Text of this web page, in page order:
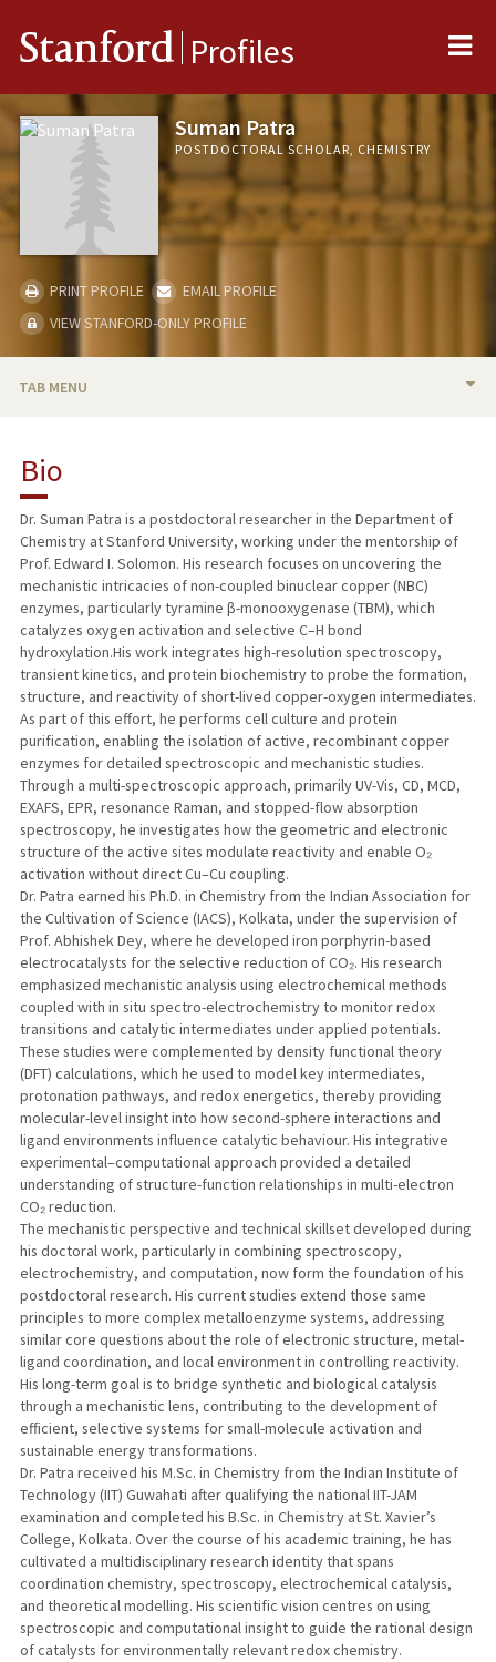
Stanford Profiles
Suman Patra
POSTDOCTORAL SCHOLAR, CHEMISTRY
PRINT PROFILE
EMAIL PROFILE
VIEW STANFORD-ONLY PROFILE
TAB MENU
PUBLICATIONS
Bio
Dr. Suman Patra is a postdoctoral researcher in the Department of
Chemistry at Stanford University, working under the mentorship of
Prof. Edward I. Solomon. His research focuses on uncovering the
mechanistic intricacies of non-coupled binuclear copper (NBC)
enzymes, particularly tyramine β-monooxygenase (TBM), which
catalyzes oxygen activation and selective C–H bond
hydroxylation.His work integrates high-resolution spectroscopy,
transient kinetics, and protein biochemistry to probe the formation,
structure, and reactivity of short-lived copper-oxygen intermediates.
As part of this effort, he performs cell culture and protein
purification, enabling the isolation of active, recombinant copper
enzymes for detailed spectroscopic and mechanistic studies.
Through a multi-spectroscopic approach, primarily UV-Vis, CD, MCD,
EXAFS, EPR, resonance Raman, and stopped-flow absorption
spectroscopy, he investigates how the geometric and electronic
structure of the active sites modulate reactivity and enable O₂
activation without direct Cu–Cu coupling.
Dr. Patra earned his Ph.D. in Chemistry from the Indian Association for
the Cultivation of Science (IACS), Kolkata, under the supervision of
Prof. Abhishek Dey, where he developed iron porphyrin-based
electrocatalysts for the selective reduction of CO₂. His research
emphasized mechanistic analysis using electrochemical methods
coupled with in situ spectro-electrochemistry to monitor redox
transitions and catalytic intermediates under applied potentials.
These studies were complemented by density functional theory
(DFT) calculations, which he used to model key intermediates,
protonation pathways, and redox energetics, thereby providing
molecular-level insight into how second-sphere interactions and
ligand environments influence catalytic behaviour. His integrative
experimental–computational approach provided a detailed
understanding of structure-function relationships in multi-electron
CO₂ reduction.
The mechanistic perspective and technical skillset developed during
his doctoral work, particularly in combining spectroscopy,
electrochemistry, and computation, now form the foundation of his
postdoctoral research. His current studies extend those same
principles to more complex metalloenzyme systems, addressing
similar core questions about the role of electronic structure, metal-
ligand coordination, and local environment in controlling reactivity.
His long-term goal is to bridge synthetic and biological catalysis
through a mechanistic lens, contributing to the development of
efficient, selective systems for small-molecule activation and
sustainable energy transformations.
Dr. Patra received his M.Sc. in Chemistry from the Indian Institute of
Technology (IIT) Guwahati after qualifying the national IIT-JAM
examination and completed his B.Sc. in Chemistry at St. Xavier’s
College, Kolkata. Over the course of his academic training, he has
cultivated a multidisciplinary research identity that spans
coordination chemistry, spectroscopy, electrochemical catalysis,
and theoretical modelling. His scientific vision centres on using
spectroscopic and computational insight to guide the rational design
of catalysts for environmentally relevant redox chemistry.